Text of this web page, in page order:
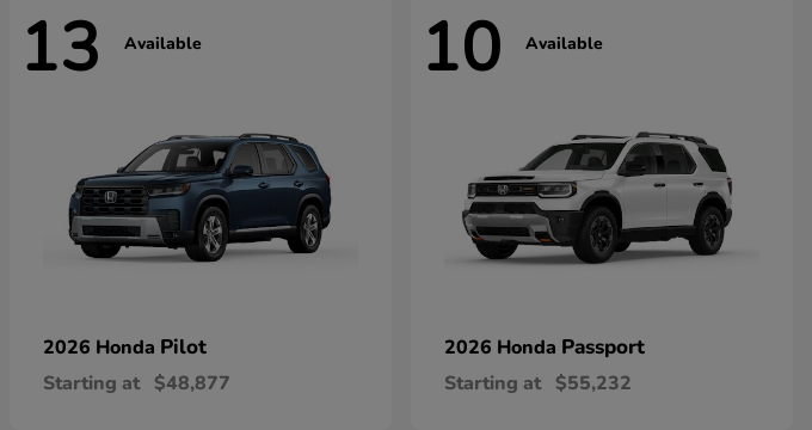
13 Available
2026 Honda Pilot
Starting at $48,877
10 Available
2026 Honda Passport
Starting at $55,232